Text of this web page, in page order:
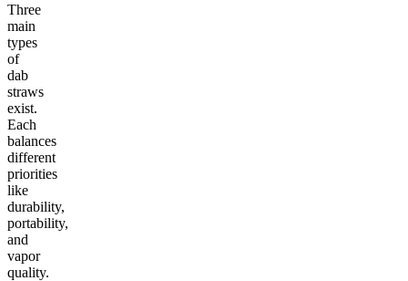
Three
main
types
of
dab
straws
exist.
Each
balances
different
priorities
like
durability,
portability,
and
vapor
quality.